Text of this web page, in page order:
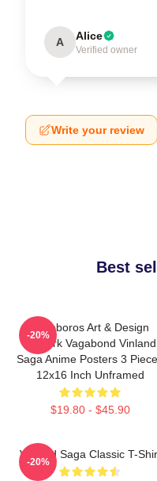
A Alice
Verified owner
Write your review
Best
Ouroboros Art & Design
Berserk Vagabond Vinland
Saga Anime Posters 3
12x16 Inch Unframed
$19.80 - $45.90
-20%
Vinland Saga Classic T-
-20%